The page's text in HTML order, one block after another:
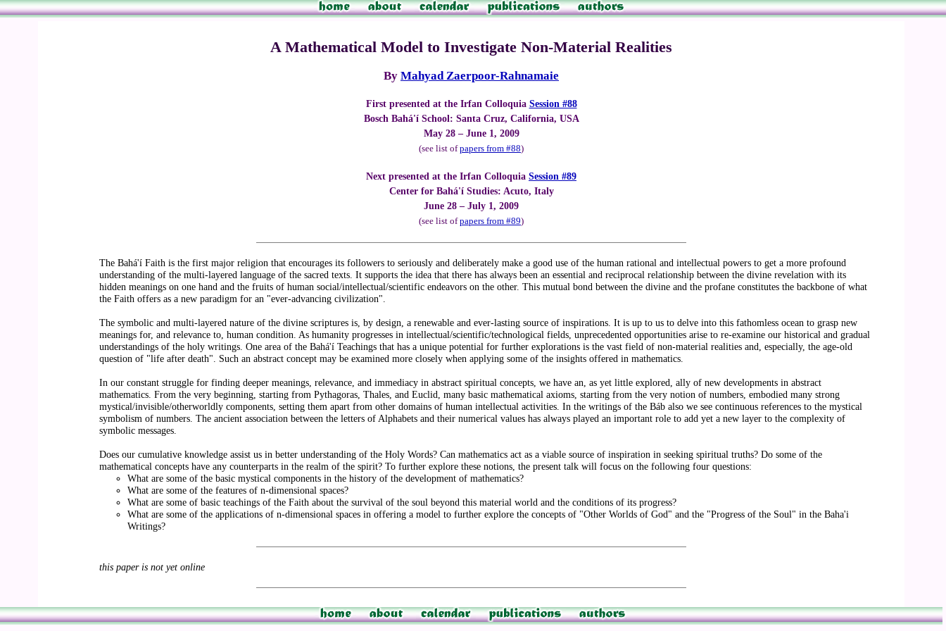
A Mathematical Model to Investigate Non-Material Realities
By Mahyad Zaerpoor-Rahnamaie
First presented at the Irfan Colloquia Session #88
Bosch Bahá'í School: Santa Cruz, California, USA
May 28 – June 1, 2009
(see list ofpapers from #88)
Next presented at the Irfan Colloquia Session #89
Center for Bahá'í Studies: Acuto, Italy
June 28 – July 1, 2009
(see list ofpapers from #89)
The Bahá'í Faith is the first major religion that encourages its followers to seriously and deliberately make a good use of the human rational and intellectual powers to get a more profound
understanding of the multi-layered language of the sacred texts. It supports the idea that there has always been an essential and reciprocal relationship between the divine revelation with its
hidden meanings on one hand and the fruits of human social/intellectual/scientific endeavors on the other. This mutual bond between the divine and the profane constitutes the backbone of what
the Faith offers as a new paradigm for an "ever-advancing civilization".
The symbolic and multi-layered nature of the divine scriptures is, by design, a renewable and ever-lasting source of inspirations. It is up to us to delve into this fathomless ocean to grasp new
meanings for, and relevance to, human condition. As humanity progresses in intellectual/scientific/technological fields, unprecedented opportunities arise to re-examine our historical and gradual
understandings of the holy writings. One area of the Bahá'í Teachings that has a unique potential for further explorations is the vast field of non-material realities and, especially, the age-old
question of "life after death". Such an abstract concept may be examined more closely when applying some of the insights offered in mathematics.
In our constant struggle for finding deeper meanings, relevance, and immediacy in abstract spiritual concepts, we have an, as yet little explored, ally of new developments in abstract
mathematics. From the very beginning, starting from Pythagoras, Thales, and Euclid, many basic mathematical axioms, starting from the very notion of numbers, embodied many strong
mystical/invisible/otherworldly components, setting them apart from other domains of human intellectual activities. In the writings of the Báb also we see continuous references to the mystical
symbolism of numbers. The ancient association between the letters of Alphabets and their numerical values has always played an important role to add yet a new layer to the complexity of
symbolic messages.
Does our cumulative knowledge assist us in better understanding of the Holy Words? Can mathematics act as a viable source of inspiration in seeking spiritual truths? Do some of the
mathematical concepts have any counterparts in the realm of the spirit? To further explore these notions, the present talk will focus on the following four questions:
What are some of the basic mystical components in the history of the development of mathematics?
What are some of the features of n-dimensional spaces?
What are some of basic teachings of the Faith about the survival of the soul beyond this material world and the conditions of its progress?
What are some of the applications of n-dimensional spaces in offering a model to further explore the concepts of "Other Worlds of God" and the "Progress of the Soul" in the Baha'i
Writings?
this paper is not yet online